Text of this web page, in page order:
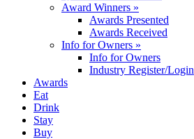
Award Winners »
Awards Presented
Awards Received
Info for Owners »
Info for Owners
Industry Register/Login
Awards
Eat
Drink
Stay
Buy